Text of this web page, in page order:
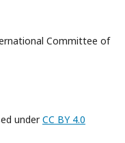
Committee of
underCC BY 4.0